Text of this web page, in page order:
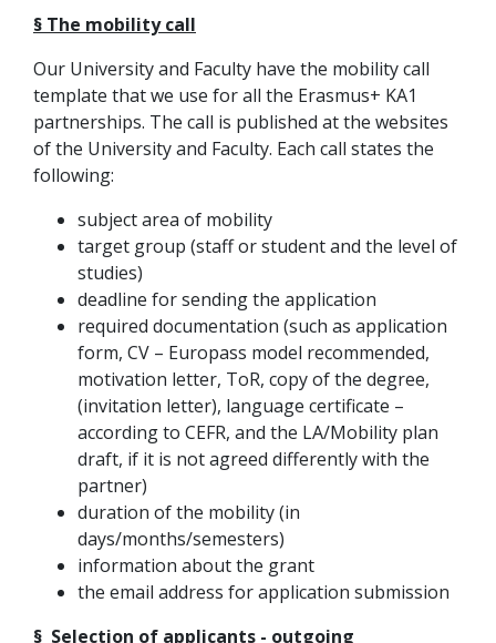
§ The mobility call
Our University and Faculty have the mobility call
template that we use for all the Erasmus+ KA1
partnerships. The call is published at the websites
of the University and Faculty. Each call states the
following:
subject area of mobility
target group (staff or student and the level of
studies)
deadline for sending the application
required documentation (such as application
form, CV – Europass model recommended,
motivation letter, ToR, copy of the degree,
(invitation letter), language certificate –
according to CEFR, and the LA/Mobility plan
draft, if it is not agreed differently with the
partner)
duration of the mobility (in
days/months/semesters)
information about the grant
the email address for application submission
§ Selection of applicants - outgoing